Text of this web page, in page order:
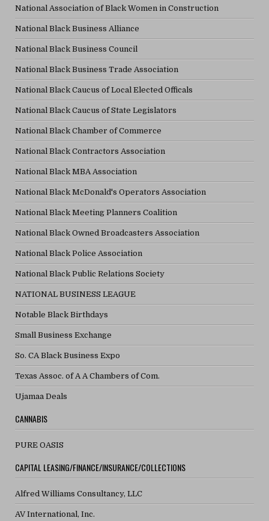
National Association of Black Women in Construction
National Black Business Alliance
National Black Business Council
National Black Business Trade Association
National Black Caucus of Local Elected Officals
National Black Caucus of State Legislators
National Black Chamber of Commerce
National Black Contractors Association
National Black MBA Association
National Black McDonald's Operators Association
National Black Meeting Planners Coalition
National Black Owned Broadcasters Association
National Black Police Association
National Black Public Relations Society
NATIONAL BUSINESS LEAGUE
Notable Black Birthdays
Small Business Exchange
So. CA Black Business Expo
Texas Assoc. of A A Chambers of Com.
Ujamaa Deals
CANNABIS
PURE OASIS
CAPITAL LEASING/FINANCE/INSURANCE/COLLECTIONS
Alfred Williams Consultancy, LLC
AV International, Inc.